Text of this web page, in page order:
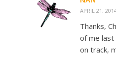
APRIL 21,
Thanks,
of me
on track,